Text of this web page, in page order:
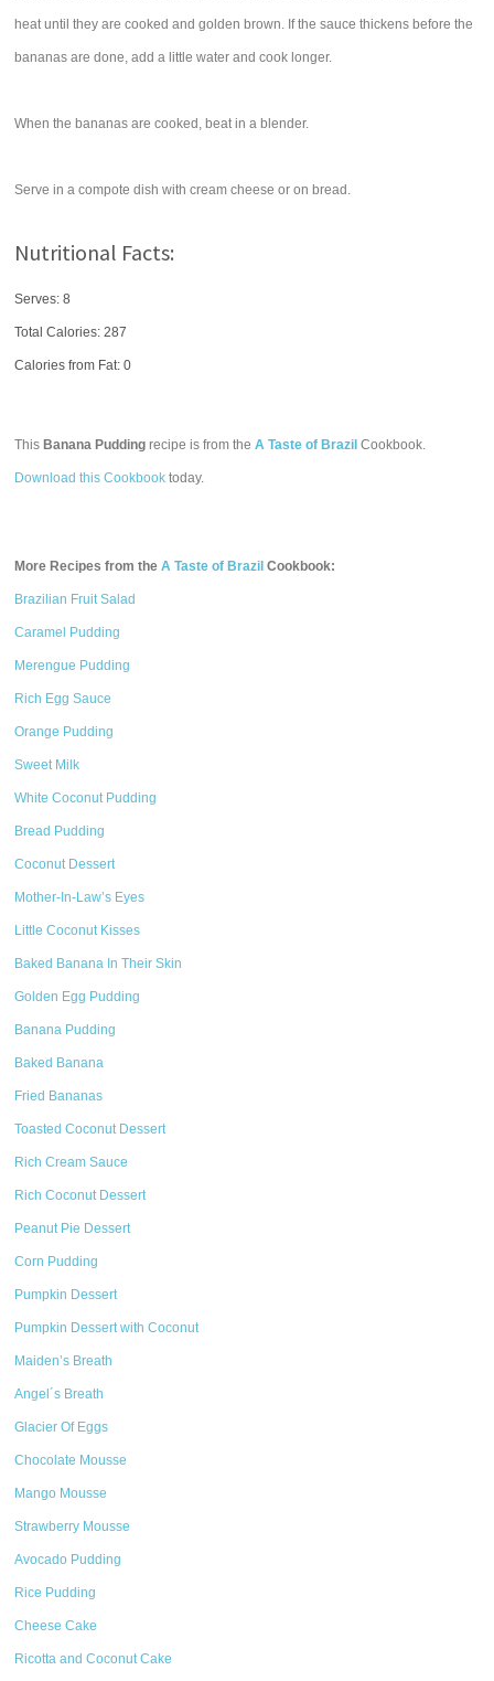
heat until they are cooked and golden brown. If the sauce thickens before the
bananas are done, add a little water and cook longer.
When the bananas are cooked, beat in a blender.
Serve in a compote dish with cream cheese or on bread.
Nutritional Facts:
Serves: 8
Total Calories:287
Calories from Fat: 0
This Banana Pudding recipe is from theA Taste of Brazil Cookbook.
Download this Cookbook today.
More Recipes from theA Taste of Brazil Cookbook:
Brazilian Fruit Salad
Caramel Pudding
Merengue Pudding
Rich Egg Sauce
Orange Pudding
Sweet Milk
White Coconut Pudding
Bread Pudding
Coconut Dessert
Mother-In-Law’s Eyes
Little Coconut Kisses
Baked Banana In Their Skin
Golden Egg Pudding
Banana Pudding
Baked Banana
Fried Bananas
Toasted Coconut Dessert
Rich Cream Sauce
Rich Coconut Dessert
Peanut Pie Dessert
Corn Pudding
Pumpkin Dessert
Pumpkin Dessert with Coconut
Maiden’s Breath
Angel´s Breath
Glacier Of Eggs
Chocolate Mousse
Mango Mousse
Strawberry Mousse
Avocado Pudding
Rice Pudding
Cheese Cake
Ricotta and Coconut Cake